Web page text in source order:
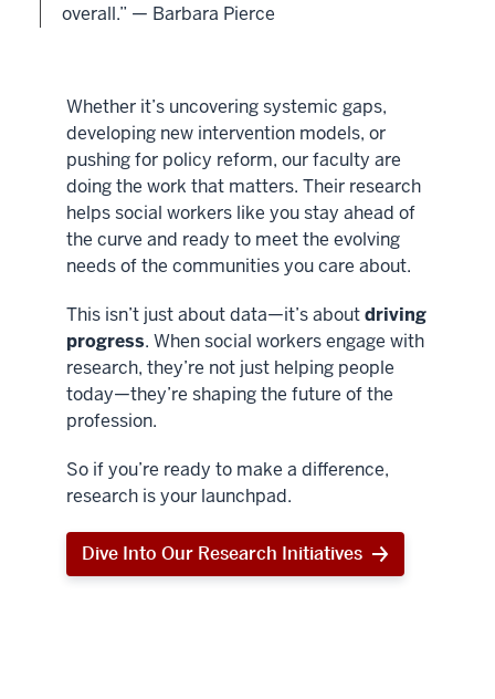
overall.” — Barbara Pierce
Whether it’s uncovering systemic gaps,
developing new intervention models, or
pushing for policy reform, our faculty are
doing the work that matters. Their research
helps social workers like you stay ahead of
the curve and ready to meet the evolving
needs of the communities you care about.
This isn’t just about data—it’s aboutdriving
progress. When social workers engage with
research, they’re not just helping people
today—they’re shaping the future of the
profession.
So if you’re ready to make a difference,
research is your launchpad.
Dive Into Our Research Initiatives